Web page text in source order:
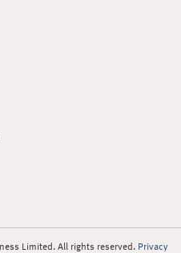
Limited. All rights reserved. Privacy